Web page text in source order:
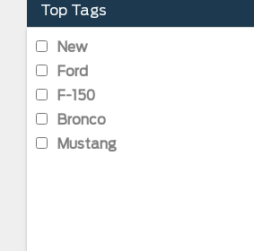
Top Tags
New
Ford
F-150
Bronco
Mustang